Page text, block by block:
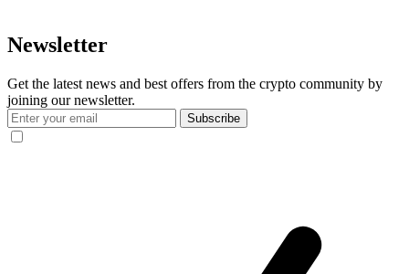
Newsletter
Get the latest news and best offers from the crypto community by
joining our newsletter.
Subscribe